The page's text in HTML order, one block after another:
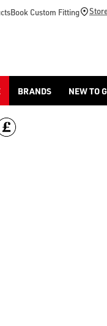
Book Custom Fitting
BRANDS NEW TO